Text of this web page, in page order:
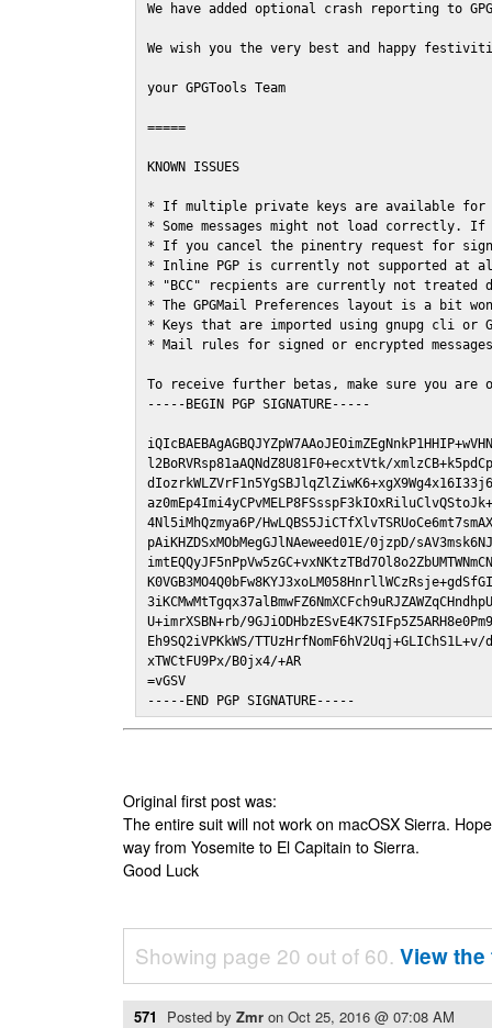
We have added optional crash reporting to
We wish you the very best and happy
your GPGTools Team
=====
KNOWN ISSUES
* If multiple private keys are available for
* Some messages might not load correctly.
* If you cancel the pinentry request for
* Inline PGP is currently not supported at
* "BCC" recpients are currently not
* The GPGMail Preferences layout is a bit
* Keys that are imported using gnupg cli or
* Mail rules for signed or encrypted
To receive further betas, make sure you are
-----BEGIN PGP SIGNATURE-----
l2BoRVRsp81aAQNdZ8U81F0+ecxtVtk/
4Nl5iMhQzmya6P/
pAiKHZDSxMObMegGJlNAeweed01E/0jzpD/
U+imrXSBN+rb/
Eh9SQ2iVPKkWS/
xTWCtFU9Px/B0jx4/+AR
=vGSV
-----END PGP SIGNATURE-----
Original first post was:
The entire suit will not work on macOSX Sierra.
way from Yosemite to El Capitain to Sierra.
Good Luck
Showing page 20 out of 60. View
571 Posted by Zmr on Oct 25, 2016 @ 07:08 AM